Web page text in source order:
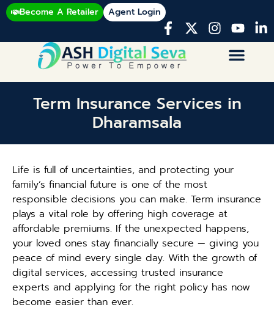
Become A Retailer Agent Login
Term Insurance Services in
Dharamsala
Life is full of uncertainties, and protecting your
family’s financial future is one of the most
responsible decisions you can make. Term insurance
plays a vital role by offering high coverage at
affordable premiums. If the unexpected happens,
your loved ones stay financially secure — giving you
peace of mind every single day. With the growth of
digital services, accessing trusted insurance
experts and applying for the right policy has now
become easier than ever.